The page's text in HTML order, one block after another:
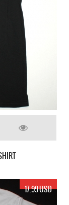
17.99 USD